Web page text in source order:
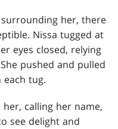
her, there
Nissa tugged at
eyes closed, relying
pushed and pulled
tug.
calling her name,
see delight and